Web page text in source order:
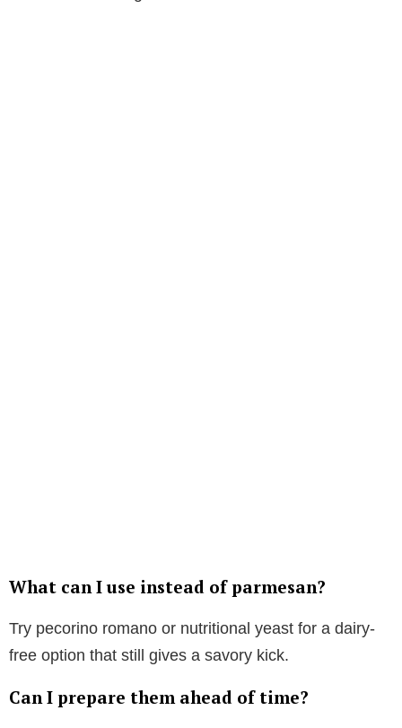
What can I use instead of parmesan?
Try pecorino romano or nutritional yeast for a dairy-
free option that still gives a savory kick.
Can I prepare them ahead of time?